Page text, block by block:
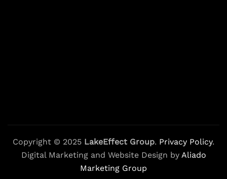
Copyright © 2025 LakeEffect Group. Privacy Policy.
Digital Marketing and Website Design by Aliado
Marketing Group